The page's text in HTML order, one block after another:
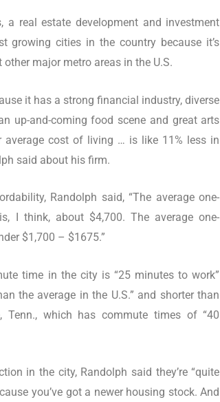
a real estate development and investment
growing cities in the country because it’s
major metro areas in the U.S.
it has a strong financial industry, diverse
up-and-coming food scene and great arts
average cost of living … is like 11% less in
said about his firm.
Randolph said, “The average one-
I think, about $4,700. The average one-
$1,700 – $1675.”
time in the city is “25 minutes to work”
the average in the U.S.” and shorter than
Tenn., which has commute times of “40
in the city, Randolph said they’re “quite
you’ve got a newer housing stock. And